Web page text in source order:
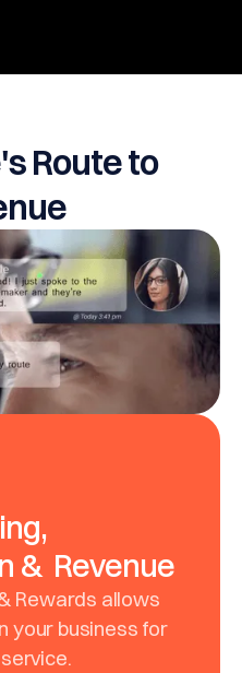
Route to
& Revenue
Rewards allows
your business for